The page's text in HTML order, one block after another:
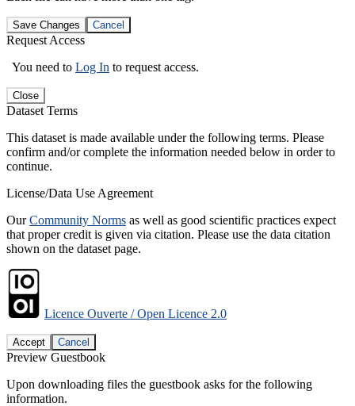
Save Changes Cancel
Request Access
You need to Log In to request access.
Close
Dataset Terms
This dataset is made available under the following terms. Please
confirm and/or complete the information needed below in order to
continue.
License/Data Use Agreement
OurCommunity Norms as well as good scientific practices expect
that proper credit is given via citation. Please use the data citation
shown on the dataset page.
Licence Ouverte / Open Licence 2.0
Accept Cancel
Preview Guestbook
Upon downloading files the guestbook asks for the following
information.